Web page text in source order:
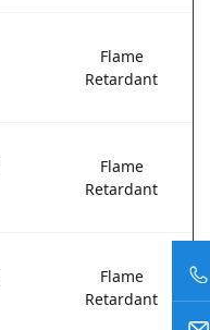
Flame
Retardant
Flame
Retardant
Flame
Retardant